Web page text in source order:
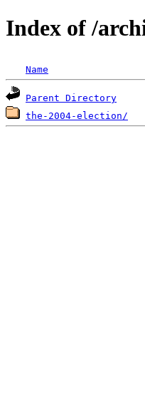
Index of /
Name
Parent Directory
the-2004-election/